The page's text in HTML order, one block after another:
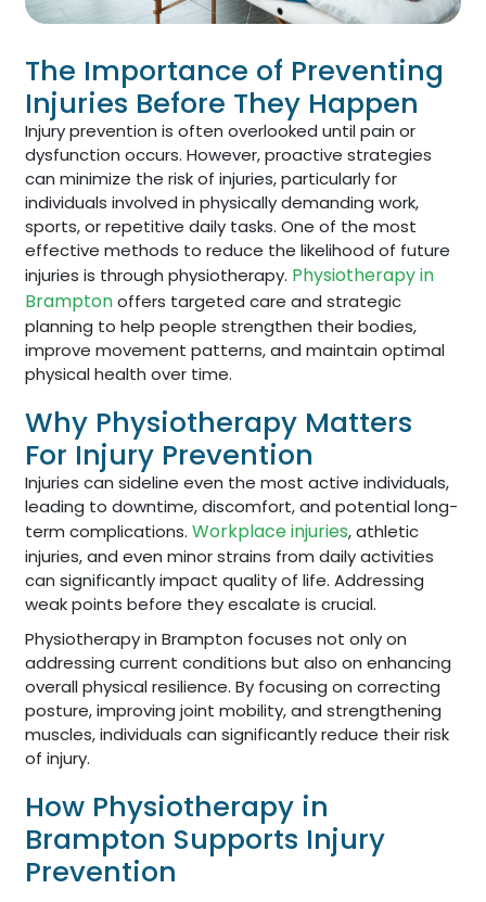
The Importance of Preventing
Injuries Before They Happen
Injury prevention is often overlooked until pain or
dysfunction occurs. However, proactive strategies
can minimize the risk of injuries, particularly for
individuals involved in physically demanding work,
sports, or repetitive daily tasks. One of the most
effective methods to reduce the likelihood of future
injuries is through physiotherapy. Physiotherapy in
Bramptonoffers targeted care and strategic
planning to help people strengthen their bodies,
improve movement patterns, and maintain optimal
physical health over time.
Why Physiotherapy Matters
For Injury Prevention
Injuries can sideline even the most active individuals,
leading to downtime, discomfort, and potential long-
term complications.Workplace injuries, athletic
injuries, and even minor strains from daily activities
can significantly impact quality of life. Addressing
weak points before they escalate is crucial.
Physiotherapy in Brampton focuses not only on
addressing current conditions but also on enhancing
overall physical resilience. By focusing on correcting
posture, improving joint mobility, and strengthening
muscles, individuals can significantly reduce their risk
of injury.
How Physiotherapy in
Brampton Supports Injury
Prevention